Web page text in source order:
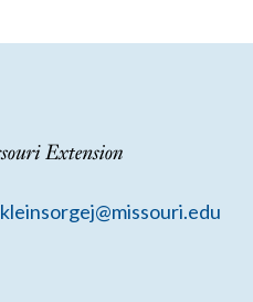
kleinsorgej@missouri.edu